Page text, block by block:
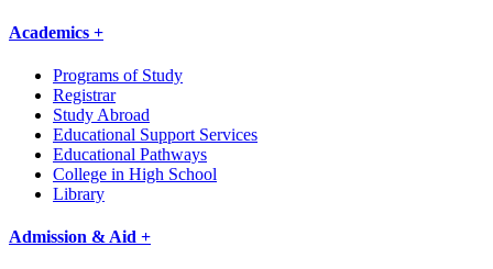
Academics +
Programs of Study
Registrar
Study Abroad
Educational Support Services
Educational Pathways
College in High School
Library
Admission & Aid +